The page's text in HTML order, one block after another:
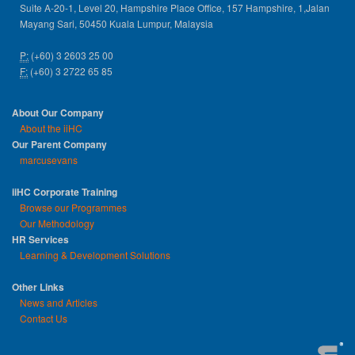
Suite A-20-1, Level 20, Hampshire Place Office, 157 Hampshire, 1,Jalan
Mayang Sari, 50450 Kuala Lumpur, Malaysia
P: (+60) 3 2603 25 00
F: (+60) 3 2722 65 85
About Our Company
About the iiHC
Our Parent Company
marcusevans
iiHC Corporate Training
Browse our Programmes
Our Methodology
HR Services
Learning & Development Solutions
Other Links
News and Articles
Contact Us